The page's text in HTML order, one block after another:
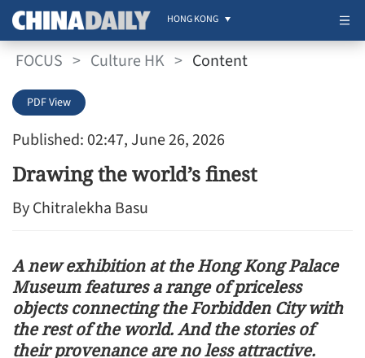
HONG KONG
FOCUS > Culture HK > Content
Published: 02:47, June 26, 2026
PDF View
Drawing the world’s finest
By Chitralekha Basu
A new exhibition at the Hong Kong Palace
Museum features a range of priceless
objects connecting the Forbidden City with
the rest of the world. And the stories of
their provenance are no less attractive.